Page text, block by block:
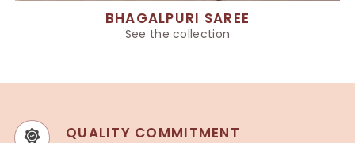
BHAGALPURI SAREE
See the collection
QUALITY COMMITMENT